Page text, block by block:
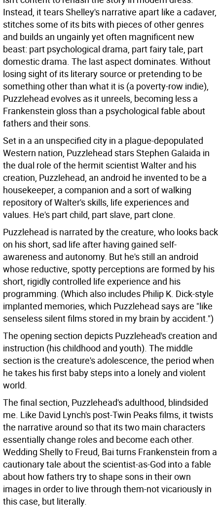
Instead, it tears Shelley's narrative apart like a cadaver,
stitches some of its bits with pieces of other genres
and builds an ungainly yet often magnificent new
beast: part psychological drama, part fairy tale, part
domestic drama. The last aspect dominates. Without
losing sight of its literary source or pretending to be
something other than what it is (a poverty-row indie),
Puzzlehead evolves as it unreels, becoming less a
Frankenstein gloss than a psychological fable about
fathers and their sons.
Set in a an unspecified city in a plague-depopulated
Western nation, Puzzlehead stars Stephen Galaida in
the dual role of the hermit scientist Walter and his
creation, Puzzlehead, an android he invented to be a
housekeeper, a companion and a sort of walking
repository of Walter's skills, life experiences and
values. He's part child, part slave, part clone.
Puzzlehead is narrated by the creature, who looks back
on his short, sad life after having gained self-
awareness and autonomy. But he's still an android
whose reductive, spotty perceptions are formed by his
short, rigidly controlled life experience and his
programming. (Which also includes Philip K. Dick-style
implanted memories, which Puzzlehead says are "like
senseless silent films stored in my brain by accident.")
The opening section depicts Puzzlehead's creation and
instruction (his childhood and youth). The middle
section is the creature's adolescence, the period when
he takes his first baby steps into a lonely and violent
world.
The final section, Puzzlehead's adulthood, blindsided
me. Like David Lynch's post-Twin Peaks films, it twists
the narrative around so that its two main characters
essentially change roles and become each other.
Wedding Shelly to Freud, Bai turns Frankenstein from a
cautionary tale about the scientist-as-God into a fable
about how fathers try to shape sons in their own
images in order to live through them-not vicariously in
this case, but literally.